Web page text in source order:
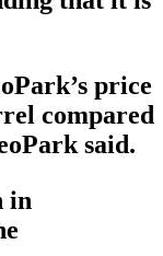
price
compared
said.
in